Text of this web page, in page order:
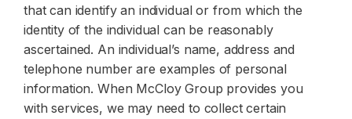
that can identify an individual or from which the
identity of the individual can be reasonably
ascertained. An individual’s name, address and
telephone number are examples of personal
information. When McCloy Group provides you
with services, we may need to collect certain